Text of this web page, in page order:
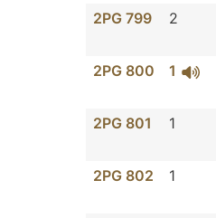
2PG 799 2
2PG 800 1
2PG 801 1
2PG 802 1